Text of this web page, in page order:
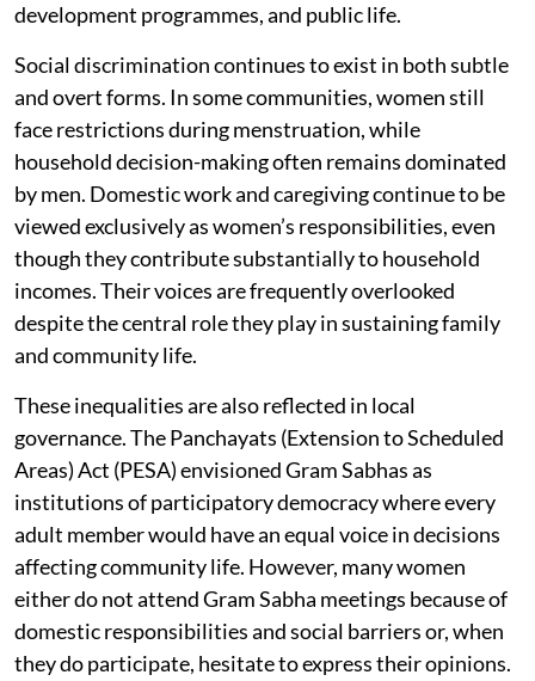
development programmes, and public life.
Social discrimination continues to exist in both subtle
and overt forms. In some communities, women still
face restrictions during menstruation, while
household decision-making often remains dominated
by men. Domestic work and caregiving continue to be
viewed exclusively as women’s responsibilities, even
though they contribute substantially to household
incomes. Their voices are frequently overlooked
despite the central role they play in sustaining family
and community life.
These inequalities are also reflected in local
governance. The Panchayats (Extension to Scheduled
Areas) Act (PESA) envisioned Gram Sabhas as
institutions of participatory democracy where every
adult member would have an equal voice in decisions
affecting community life. However, many women
either do not attend Gram Sabha meetings because of
domestic responsibilities and social barriers or, when
they do participate, hesitate to express their opinions.